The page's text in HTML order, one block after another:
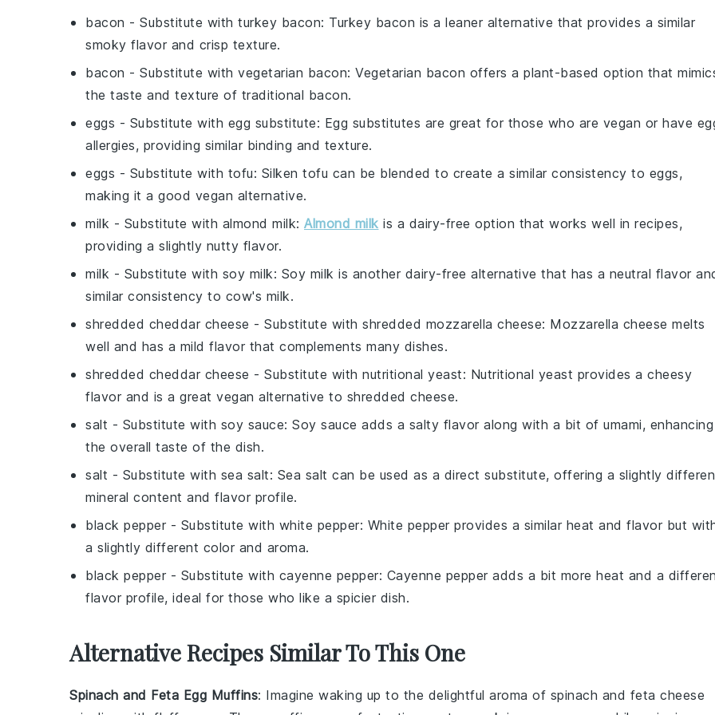
bacon - Substitute with turkey bacon: Turkey bacon is a leaner alternative that provides a similar
smoky flavor and crisp texture.
bacon - Substitute with vegetarian bacon: Vegetarian bacon offers a plant-based option that
the taste and texture of traditional bacon.
eggs - Substitute with egg substitute: Egg substitutes are great for those who are vegan or have
allergies, providing similar binding and texture.
eggs - Substitute with tofu: Silken tofu can be blended to create a similar consistency to eggs,
making it a good vegan alternative.
milk - Substitute with almond milk: Almond milk is a dairy-free option that works well in recipes,
providing a slightly nutty flavor.
milk - Substitute with soy milk: Soy milk is another dairy-free alternative that has a neutral flavor
similar consistency to cow's milk.
shredded cheddar cheese - Substitute with shredded mozzarella cheese: Mozzarella cheese melts
well and has a mild flavor that complements many dishes.
shredded cheddar cheese - Substitute with nutritional yeast: Nutritional yeast provides a cheesy
flavor and is a great vegan alternative to shredded cheese.
salt - Substitute with soy sauce: Soy sauce adds a salty flavor along with a bit of umami, enhancing
the overall taste of the dish.
salt - Substitute with sea salt: Sea salt can be used as a direct substitute, offering a slightly
mineral content and flavor profile.
black pepper - Substitute with white pepper: White pepper provides a similar heat and flavor but
a slightly different color and aroma.
black pepper - Substitute with cayenne pepper: Cayenne pepper adds a bit more heat and a
flavor profile, ideal for those who like a spicier dish.
Alternative Recipes Similar To This One
Spinach and Feta Egg Muffins: Imagine waking up to the delightful aroma of spinach and feta cheese